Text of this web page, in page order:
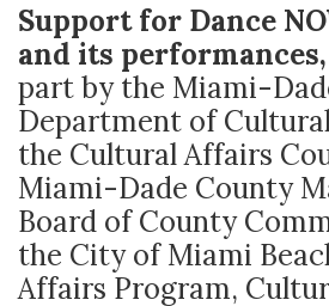
Support for Dance
and its performances,
part by the Miami-
Department of
the Cultural Affairs
Miami-Dade County
Board of County
the City of Miami
Affairs Program,